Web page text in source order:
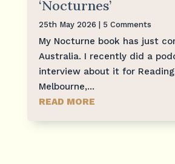
‘Nocturnes’
25th May 2026 | 5 Comments
My Nocturne book has just
Australia. I recently did a
interview about it for
Melbourne,...
READ MORE